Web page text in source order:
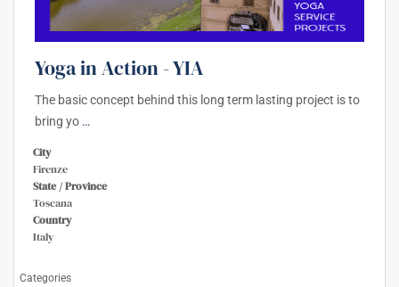
Yoga in Action - YIA
The basic concept behind this long term lasting project is to
bring yo …
City
Firenze
State / Province
Toscana
Country
Italy
Categories